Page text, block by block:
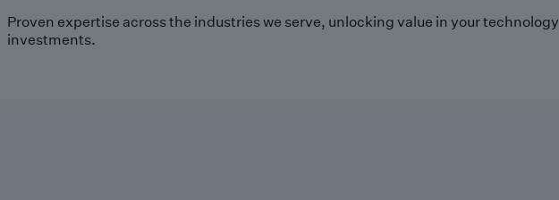
Proven expertise across the industries we serve, unlocking value in your technology
investments.